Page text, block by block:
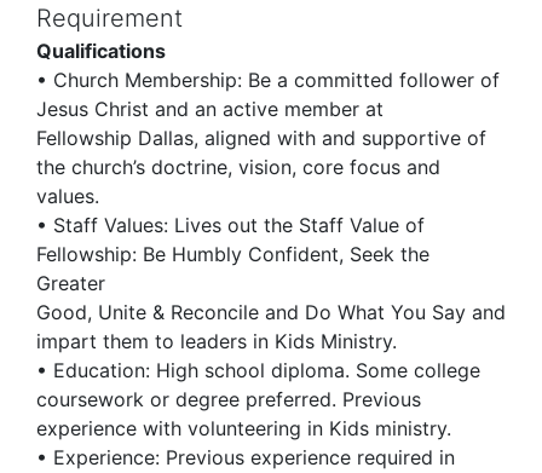
Requirement
Qualifications
• Church Membership: Be a committed follower of
Jesus Christ and an active member at
Fellowship Dallas, aligned with and supportive of
the church’s doctrine, vision, core focus and
values.
• Staff Values: Lives out the Staff Value of
Fellowship: Be Humbly Confident, Seek the
Greater
Good, Unite & Reconcile and Do What You Say and
impart them to leaders in Kids Ministry.
• Education: High school diploma. Some college
coursework or degree preferred. Previous
experience with volunteering in Kids ministry.
• Experience: Previous experience required in